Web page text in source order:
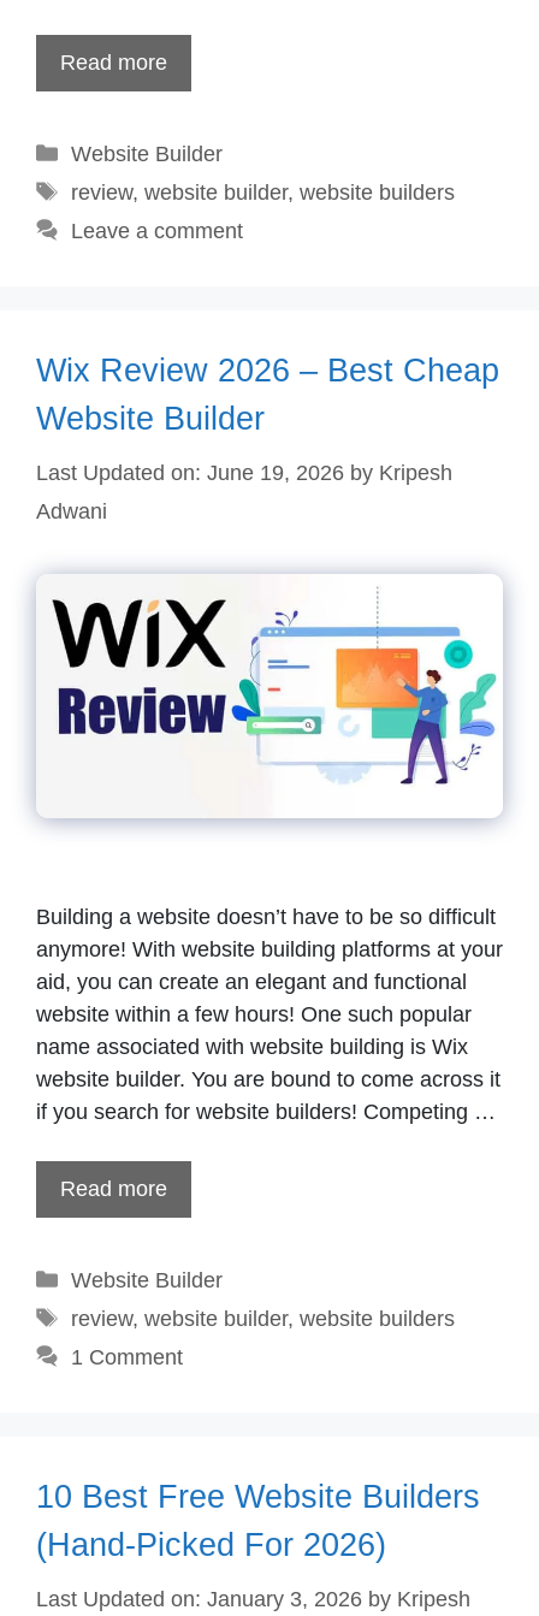
Read more
Categories
Website Builder
Tags
review, website builder, website builders
Leave a comment
Wix Review 2026 – Best Cheap
Website Builder
Last Updated on: June 19, 2026 by Kripesh
Adwani
Building a website doesn’t have to be so difficult
anymore! With website building platforms at your
aid, you can create an elegant and functional
website within a few hours! One such popular
name associated with website building is Wix
website builder. You are bound to come across it
if you search for website builders! Competing …
Read more
Categories
Website Builder
Tags
review, website builder, website builders
1 Comment
10 Best Free Website Builders
(Hand-Picked For 2026)
Last Updated on: January 3, 2026 by Kripesh